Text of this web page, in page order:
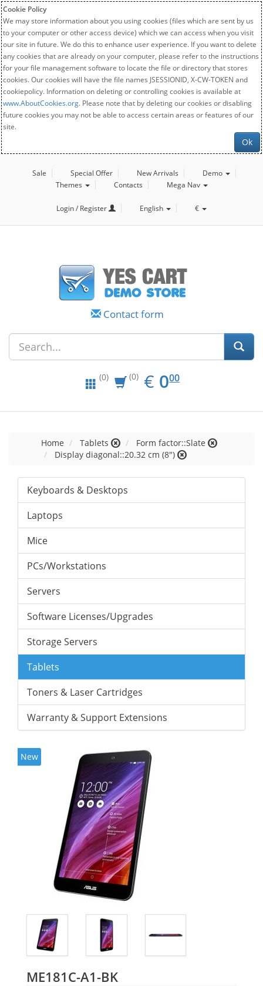
Cookie Policy
We may store information about you using cookies (files which are sent by us
to your computer or other access device) which we can access when you visit
our site in future. We do this to enhance user experience. If you want to delete
any cookies that are already on your computer, please refer to the instructions
for your file management software to locate the file or directory that stores
cookies. Our cookies will have the file names JSESSIONID, X-CW-TOKEN and
cookiepolicy. Information on deleting or controlling cookies is available at
www.AboutCookies.org. Please note that by deleting our cookies or disabling
future cookies you may not be able to access certain areas or features of our
site.
Ok
Sale Special Offer New Arrivals
Demo
Themes
Contacts Mega Nav
Login / Register English €
Contact form
(0) (0) € EUR
0.00
000
Home Tablets
Form factor::Slate
Display diagonal::20.32 cm (8")
Keyboards & Desktops
Laptops
Mice
PCs/Workstations
Servers
Software Licenses/Upgrades
Storage Servers
Tablets
Toners & Laser Cartridges
Warranty & Support Extensions
New
ME181C-A1-BKASUS